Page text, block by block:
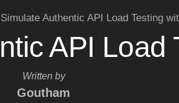
Authentic API Load Testing
API Load
Written by
Goutham